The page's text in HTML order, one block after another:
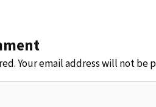
Your email address will not be